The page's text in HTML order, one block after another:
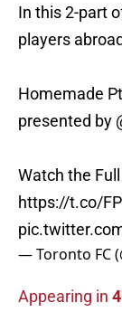
In this 2-part
players
Homemade
presented by
Watch the
https://t.co/
— Toronto FC
Appearing in